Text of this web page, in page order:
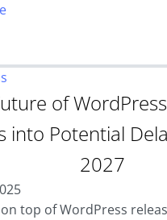
of
into Potential
2027
top of WordPress